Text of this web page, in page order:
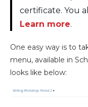
certificate. You
Learn more.
One easy way is to
menu, available in
looks like below: